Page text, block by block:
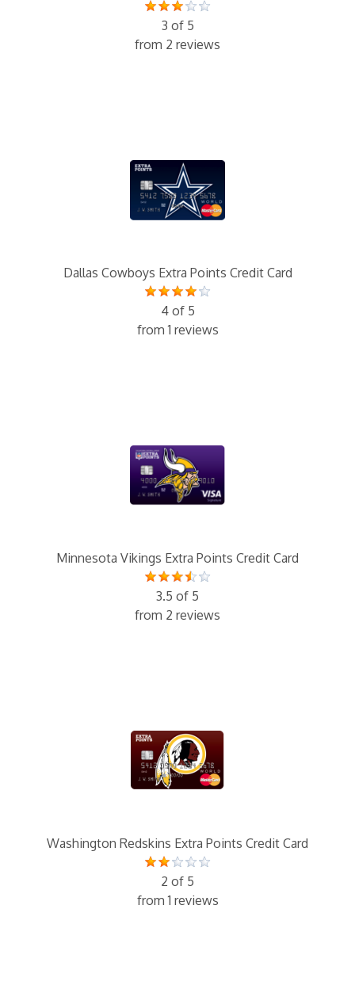
3 of 5
from 2 reviews
Dallas Cowboys Extra Points Credit Card
4 of 5
from 1 reviews
Minnesota Vikings Extra Points Credit Card
3.5 of 5
from 2 reviews
Washington Redskins Extra Points Credit Card
2 of 5
from 1 reviews